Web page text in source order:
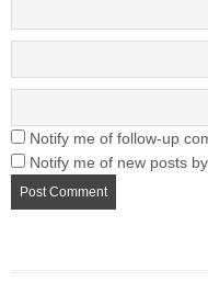
Notify me of follow-up
Notify me of new posts